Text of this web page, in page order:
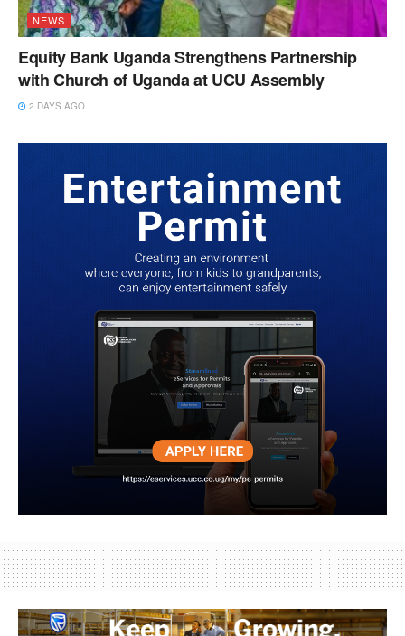
NEWS
Equity Bank Uganda Strengthens Partnership
with Church of Uganda at UCU Assembly
2 DAYS AGO